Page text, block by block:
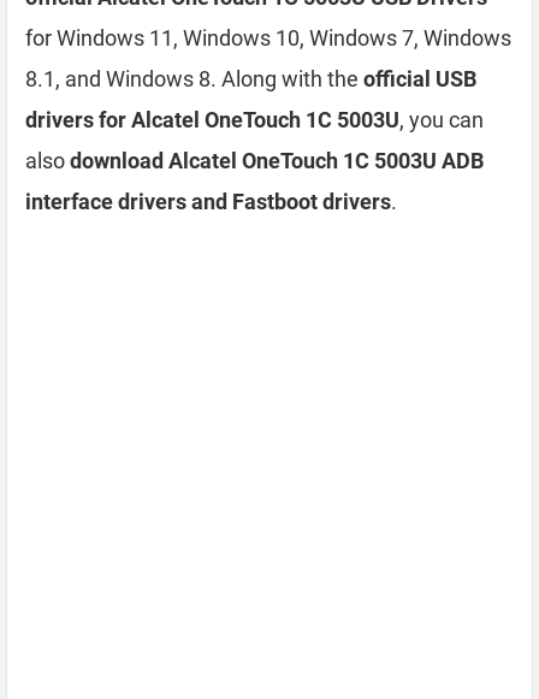
for Windows 11, Windows 10, Windows 7, Windows
8.1, and Windows 8. Along with the official USB
drivers for Alcatel OneTouch 1C 5003U, you can
alsodownload Alcatel OneTouch 1C 5003U ADB
interface drivers and Fastboot drivers.